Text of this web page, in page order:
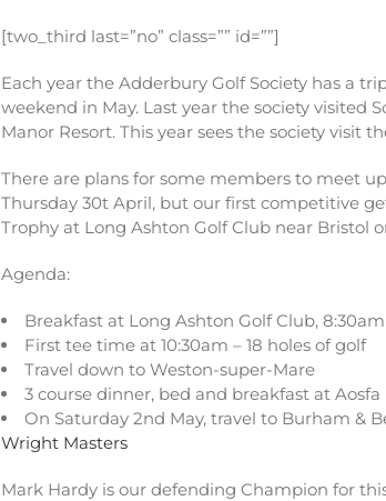
[two_third last=”no” class=”” id=””]
Each year the Adderbury Golf Society has a
weekend in May. Last year the society visited
Manor Resort. This year sees the society visit
There are plans for some members to meet
Thursday 30t April, but our first competitive
Trophy at Long Ashton Golf Club near Bristol
Agenda:
Breakfast at Long Ashton Golf Club, 8:30am
First tee time at 10:30am – 18 holes of golf
Travel down to Weston-super-Mare
3 course dinner, bed and breakfast at Aosfa
On Saturday 2nd May, travel to Burham &
Wright Masters
Mark Hardy is our defending Champion for